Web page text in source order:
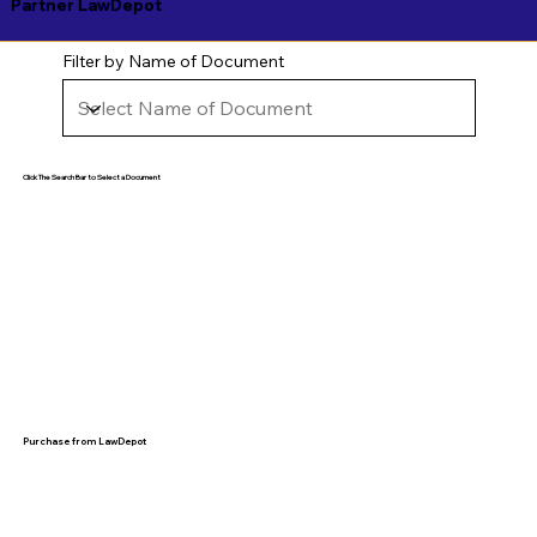
Partner LawDepot
Filter by Name of Document
Click The Search Bar to Select a Document
Purchase from LawDepot